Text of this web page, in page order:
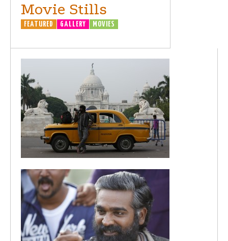
Movie Stills
FEATURED GALLERY MOVIES